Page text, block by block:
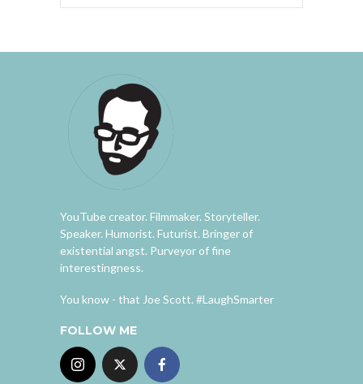
YouTube creator. Filmmaker. Storyteller.
Speaker. Humorist. Futurist. Bringer of
existential angst. Purveyor of fine
interestingness.
You know - that Joe Scott. #LaughSmarter
FOLLOW ME